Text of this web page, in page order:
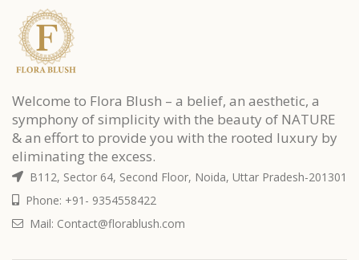
Welcome to Flora Blush – a belief, an aesthetic, a
symphony of simplicity with the beauty of NATURE
& an effort to provide you with the rooted luxury by
eliminating the excess.
B112, Sector 64, Second Floor, Noida, Uttar Pradesh-201301
Phone: +91- 9354558422
Mail: Contact@florablush.com